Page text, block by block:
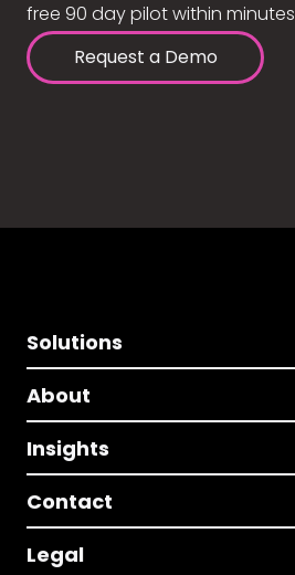
free 90 day pilot within
Request a Demo
Solutions
About
Insights
Contact
Legal